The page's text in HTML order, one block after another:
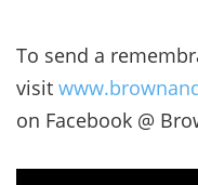
To send a
visit
on Facebook @